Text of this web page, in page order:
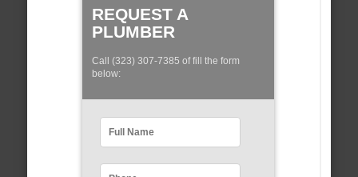
REQUEST A
PLUMBER
Call (323) 307-7385 of fill the form
below: